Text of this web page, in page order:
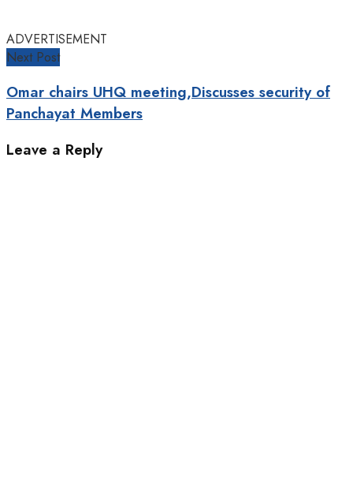
ADVERTISEMENT
Next Post
Omar chairs UHQ meeting,Discusses security of
Panchayat Members
Leave a Reply